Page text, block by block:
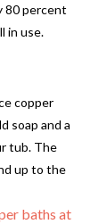
80 percent
in use.
copper
soap and a
tub. The
up to the
baths at